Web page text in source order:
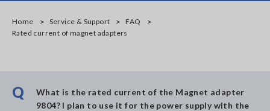
Home Service & Support
FAQ
Rated current of magnet adapters
Q
What is the rated current of the Magnet adapter
9804? I plan to use it for the power supply with the